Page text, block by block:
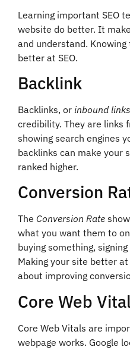
Learning important SEO
website do better. It
and understand.
better at SEO.
Backlink
Backlinks, or inbound links
credibility. They are links
showing search engines
backlinks can make your
ranked higher.
Conversion
The Conversion Rate
what you want them to
buying something,
Making your site better
about improving
Core Web
Core Web Vitals are
webpage works. Google